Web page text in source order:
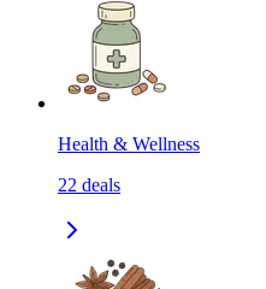
Health & Wellness
22 deals